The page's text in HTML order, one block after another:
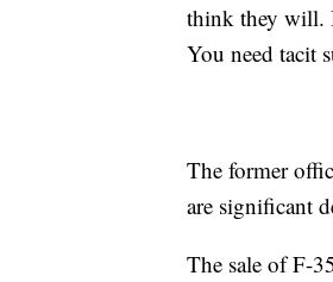
think they will.
You need tacit
The former
are significant
The sale of F-